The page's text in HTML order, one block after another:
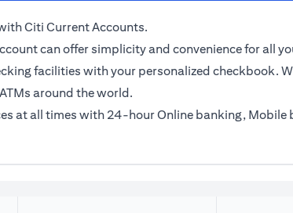
Citi Current Accounts.
can offer simplicity and convenience for all
facilities with your personalized checkbook.
around the world.
at all times with 24-hour Online banking,